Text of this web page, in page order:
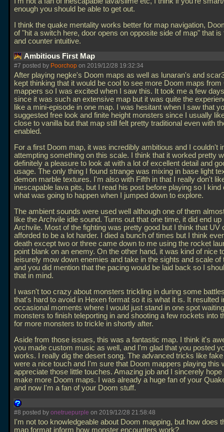
enough you should be able to get out.
I think the quake mentality works better for map navigation,
of "hit a switch here, door opens on opposite side of map" that is
and counter intuitive.
Ambitious First Map
#7 posted by Poorchop on 2019/12/28 19:32:34
After playing negke's Doom maps as well as lunaran's and
kept thinking that it would be cool to see more Doom maps from
mappers so I was excited when I saw this. It took me a few
since it was such an extensive map but it was quite the
like a mini-episode in one map. I was hesitant when I saw that
suggested free look and finite height monsters since I usually
close to vanilla but that map still felt pretty traditional even with
enabled.
For a first Doom map, it was incredibly ambitious and I couldn't
attempting something on this scale. I think that it worked pretty
definitely a pleasure to look at with a lot of excellent detail and
usage. The only thing I found strange was mixing in base light
demon marble textures. I'm also with Fifth in that I really don't
inescapable lava pits, but I read his post before playing so I kind
what was going to happen when I jumped down to explore.
The ambient sounds were used well although one of them
like the Archvile idle sound. Turns out that one time, it did end up
Archvile. Most of the fighting was pretty good but I think that UV
afforded to be a lot harder. I died a bunch of times but I think
death except two or three came down to me using the rocket
point blank on an enemy. On the other hand, it was kind of nice
leisurely mow down enemies and take in the sights and scale of
and you did mention that the pacing would be laid back so I
that in mind.
I wasn't too crazy about monsters trickling in during some
that's hard to avoid in Hexen format so it is what it is. It resulted
occasional moments where I would just stand in one spot
monsters to finish teleporting in and shooting a few rockets into
for more monsters to trickle in shortly after.
Aside from those issues, this was a fantastic map. I think it's
you made custom music as well, and I'm glad that you posted
works. I really dig the desert song. The advanced tricks like
were a nice touch and I'm sure that Doom mappers playing this
appreciate those little touches. Amazing job and I sincerely hope
make more Doom maps. I was already a huge fan of your
and now I'm a fan of your Doom stuff.
#8 posted by onetruepurple on 2019/12/28 21:58:48
I'm not too knowledgeable about Doom mapping, but how does
map format inform how monster encounters work?